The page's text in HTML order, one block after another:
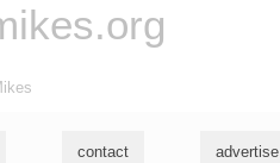
contact advertise